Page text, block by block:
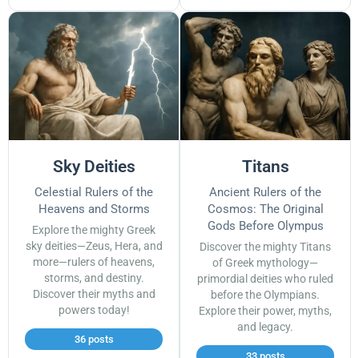
Sky Deities
Celestial Rulers of the
Heavens and Storms
Explore the mighty Greek
sky deities—Zeus, Hera, and
more—rulers of heavens,
storms, and destiny.
Discover their myths and
powers today!
36 posts
Titans
Ancient Rulers of the
Cosmos: The Original
Gods Before Olympus
Discover the mighty Titans
of Greek mythology—
primordial deities who ruled
before the Olympians.
Explore their power, myths,
and legacy.